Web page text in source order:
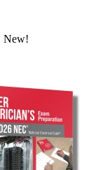
New!